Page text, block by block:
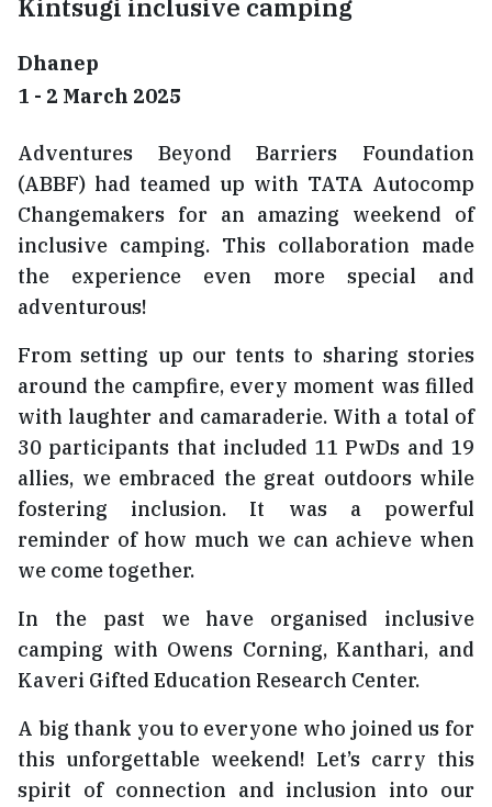
Kintsugi inclusive camping
Dhanep
1 - 2 March 2025
Adventures Beyond Barriers Foundation
(ABBF) had teamed up with TATA Autocomp
Changemakers for an amazing weekend of
inclusive camping. This collaboration made
the experience even more special and
adventurous!
From setting up our tents to sharing stories
around the campfire, every moment was filled
with laughter and camaraderie. With a total of
30 participants that included 11 PwDs and 19
allies, we embraced the great outdoors while
fostering inclusion. It was a powerful
reminder of how much we can achieve when
we come together.
In the past we have organised inclusive
camping with Owens Corning, Kanthari, and
Kaveri Gifted Education Research Center.
A big thank you to everyone who joined us for
this unforgettable weekend! Let’s carry this
spirit of connection and inclusion into our